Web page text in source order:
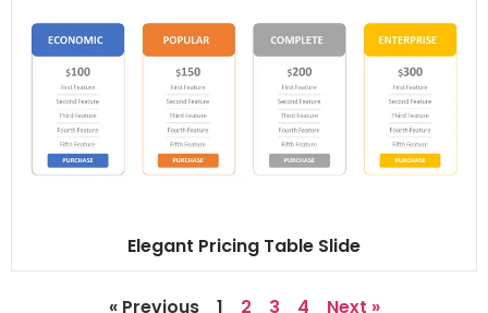
Elegant Pricing Table Slide
« Previous 1 2 3 4 Next »